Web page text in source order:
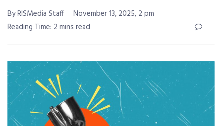
By RISMedia Staff
November 13, 2025, 2 pm
Reading Time: 2 mins read